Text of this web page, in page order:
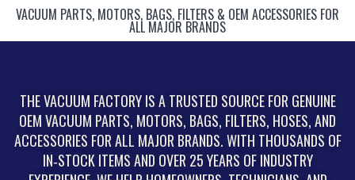
VACUUM PARTS, MOTORS, BAGS, FILTERS & OEM ACCESSORIES FOR
ALL MAJOR BRANDS
THE VACUUM FACTORY IS A TRUSTED SOURCE FOR GENUINE
OEM VACUUM PARTS, MOTORS, BAGS, FILTERS, HOSES, AND
ACCESSORIES FOR ALL MAJOR BRANDS. WITH THOUSANDS OF
IN‑STOCK ITEMS AND OVER 25 YEARS OF INDUSTRY